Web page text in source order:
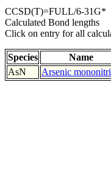
CCSD(T)=FULL/6-31G*
Calculated Bond lengths
Click on entry for all
Species Name
AsN
Arsenic